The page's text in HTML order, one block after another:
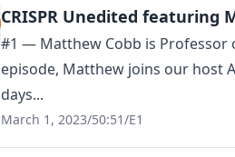
CRISPR Unedited featuring
#1 — Matthew Cobb is Professor
episode, Matthew joins our host
days...
March 1, 2023/50:51/E1